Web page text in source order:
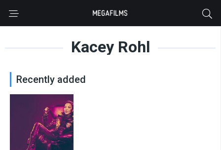
Kacey Rohl
Recently added